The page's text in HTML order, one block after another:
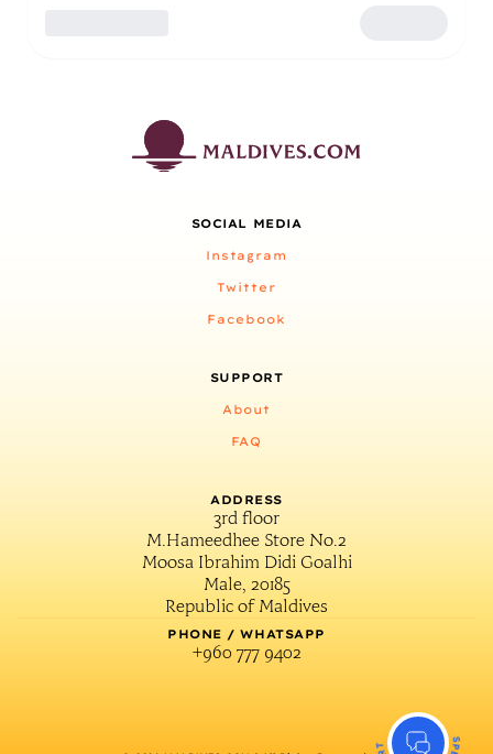
SOCIAL MEDIA
Instagram
Twitter
Facebook
SUPPORT
About
FAQ
ADDRESS
3rd floor
M.Hameedhee Store No.2
Moosa Ibrahim Didi Goalhi
Male, 20185
Republic of Maldives
PHONE / WHATSAPP
+960 777 9402